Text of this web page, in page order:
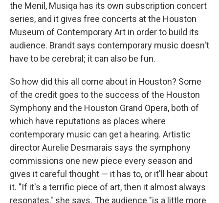
the Menil, Musiqa has its own subscription concert
series, and it gives free concerts at the Houston
Museum of Contemporary Art in order to build its
audience. Brandt says contemporary music doesn't
have to be cerebral; it can also be fun.
So how did this all come about in Houston? Some
of the credit goes to the success of the Houston
Symphony and the Houston Grand Opera, both of
which have reputations as places where
contemporary music can get a hearing. Artistic
director Aurelie Desmarais says the symphony
commissions one new piece every season and
gives it careful thought — it has to, or it'll hear about
it. "If it's a terrific piece of art, then it almost always
resonates," she says. The audience "is a little more